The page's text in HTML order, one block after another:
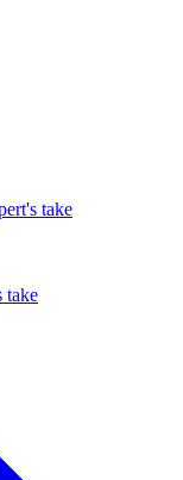
take
take